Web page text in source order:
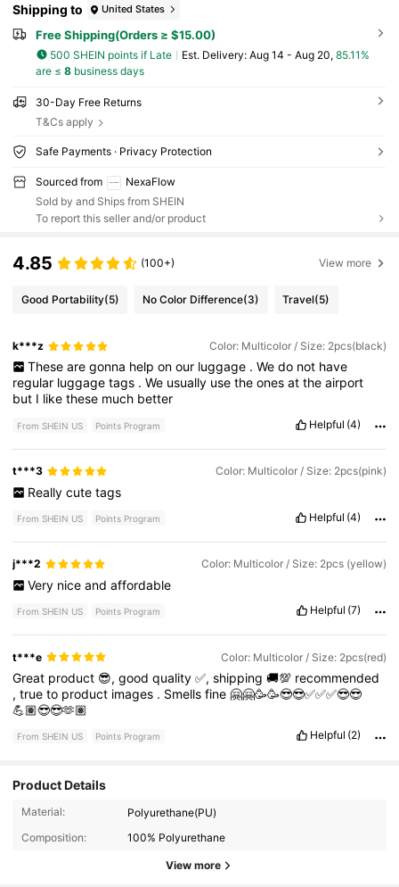
Shipping to United States
Free Shipping(Orders ≥ $15.00)
500 SHEIN points if Late ​Est. Delivery: Aug 14 - Aug 20, 85.11%
are ≤ 8business days
30-Day Free Returns
T&Cs apply
Safe Payments · Privacy Protection
Sourced from
NexaFlow
Sold by and Ships from SHEIN
To report this seller and/or product
4.85 (100+) View more
Good Portability(5) No Color Difference(3) Travel(5)
k***z Color: Multicolor / Size: 2pcs(black)
These are gonna help on our luggage . We do not have
regular luggagetags .We usually usetheonesattheairport
but I likethese much better
From SHEIN US Points Program Helpful (4)
t***3 Color: Multicolor / Size: 2pcs(pink)
Really cute tags
From SHEIN US Points Program Helpful (4)
j***2 Color: Multicolor / Size: 2pcs (yellow)
Very nice and affordable
From SHEIN US Points Program Helpful (7)
t***e Color: Multicolor / Size: 2pcs(red)
Great product 😎,goodquality✅,shipping🚚💯 recommended
,trueto product images . Smellsfine🤗🤗🥳🥳😎😎✅✅✅😎😎
💪🏽😎😎🫶🏽
From SHEIN US Points Program Helpful (2)
Product Details
Material:
Polyurethane(PU)
Composition:
100% Polyurethane
View more
116 Followers
116 Followers